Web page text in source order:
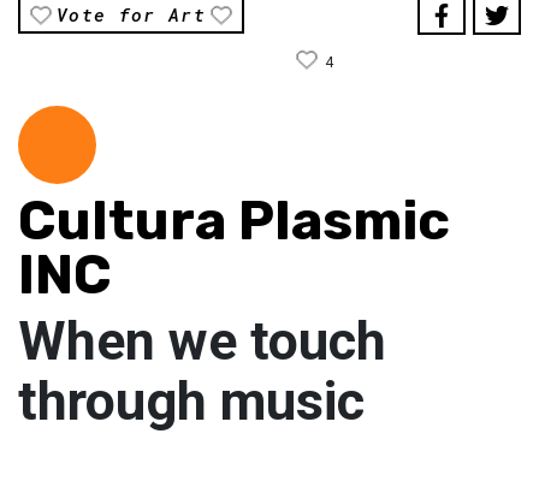
Vote for Art
4
Cultura Plasmic
INC
When we touch
through music